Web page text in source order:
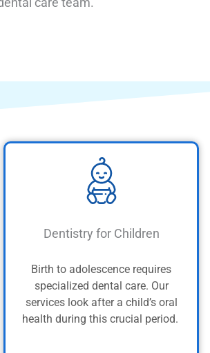
Dentistry for Children
Birth to adolescence requires
specialized dental care. Our
services look after a child’s oral
health during this crucial period.